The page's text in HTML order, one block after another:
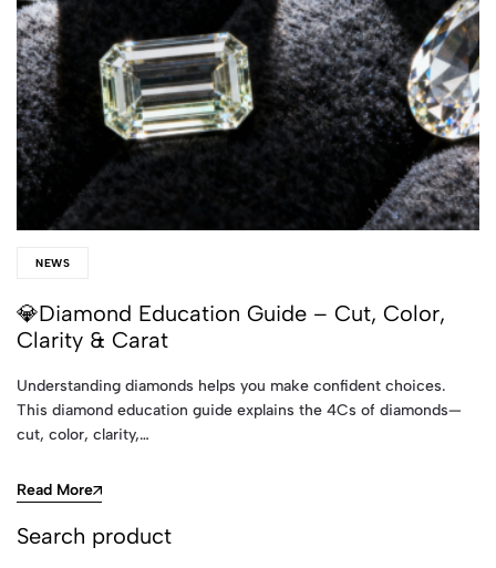
NEWS
💎Diamond Education Guide – Cut, Color,
Clarity & Carat
Understanding diamonds helps you make confident choices.
This diamond education guide explains the 4Cs of diamonds—
cut, color, clarity,…
Read More
Search product